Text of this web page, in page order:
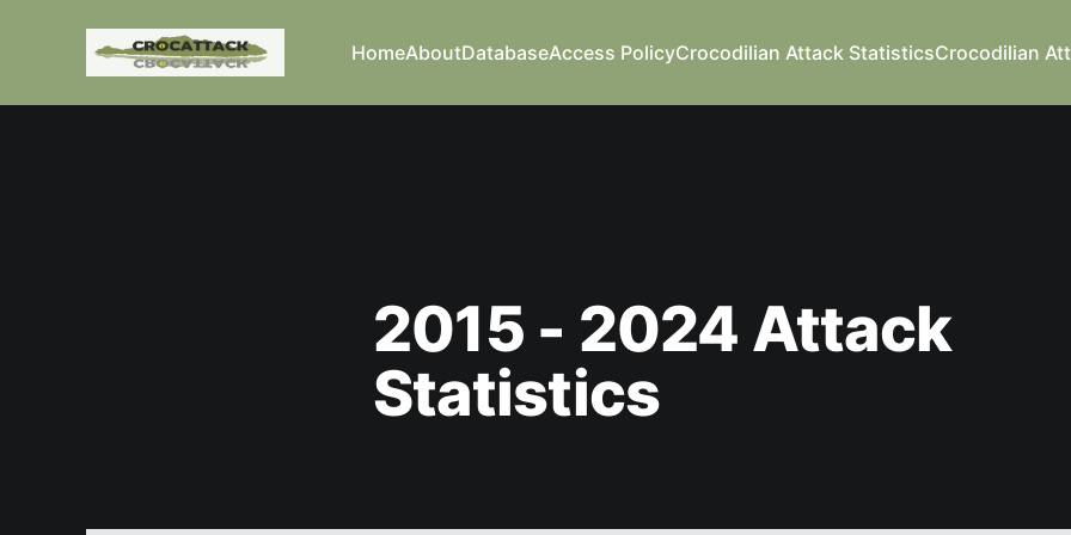
HomeAboutDatabaseAccess PolicyCrocodilian Attack StatisticsCrocodilian
2015 - 2024 Attack
Statistics